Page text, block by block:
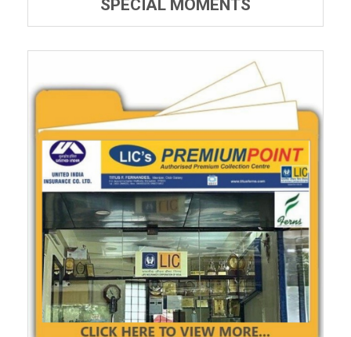
SPECIAL MOMENTS